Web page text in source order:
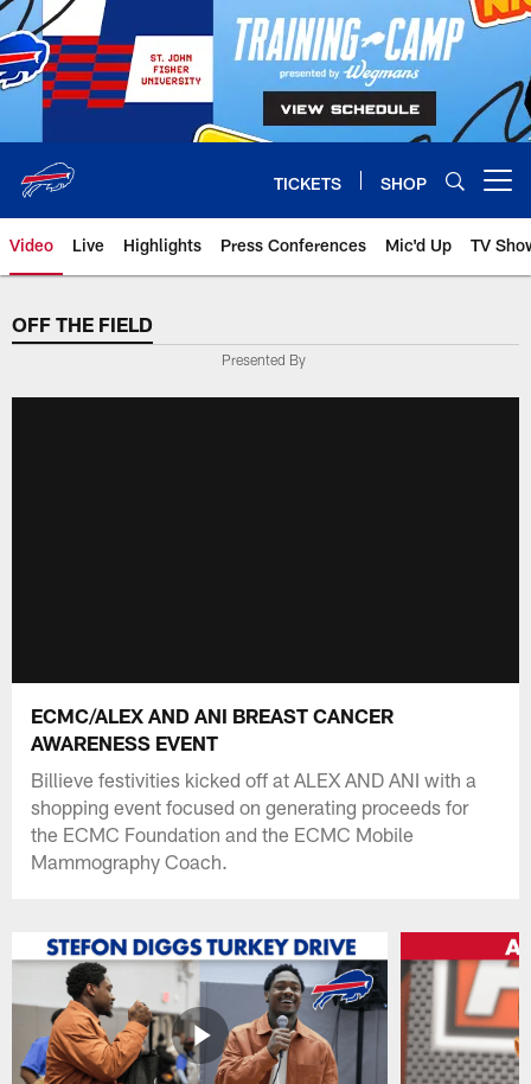
Skip
to
main
content
TICKETS SHOP
Video Live Highlights Press Conferences Mic'd Up TV
OFF THE FIELD
Presented By
ECMC/ALEX AND ANI BREAST CANCER
AWARENESS EVENT
Billieve festivities kicked off at ALEX AND ANI with a
shopping event focused on generating proceeds for
the ECMC Foundation and the ECMC Mobile
Mammography Coach.